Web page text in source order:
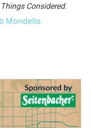
Considered.
Mondello